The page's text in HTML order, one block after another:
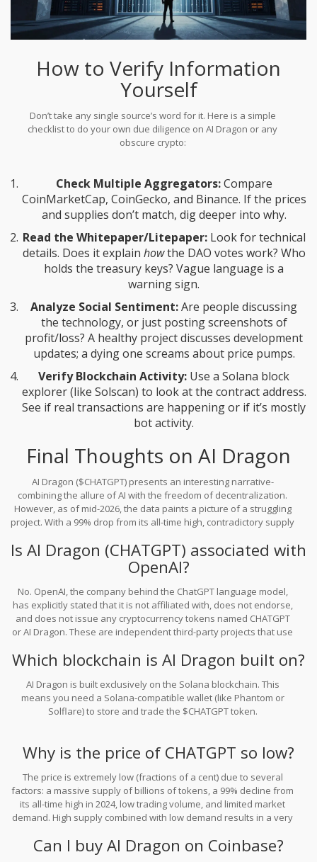
How to Verify Information
Yourself
Don’t take any single source’s word for it. Here is a simple
checklist to do your own due diligence on AI Dragon or any
obscure crypto:
Check Multiple Aggregators:Compare
CoinMarketCap, CoinGecko, and Binance. If the prices
and supplies don’t match, dig deeper into why.
Read the Whitepaper/Litepaper:Look for technical
details. Does it explain howthe DAO votes work? Who
holds the treasury keys? Vague language is a
warning sign.
Analyze Social Sentiment:Are people discussing
the technology, or just posting screenshots of
profit/loss? A healthy project discusses development
updates; a dying one screams about price pumps.
Verify Blockchain Activity: Use a Solana block
explorer (like Solscan) to look at the contract address.
See if real transactions are happening or if it’s mostly
bot activity.
Final Thoughts on AI Dragon
AI Dragon ($CHATGPT) presents an interesting narrative-
combining the allure of AI with the freedom of decentralization.
However, as of mid-2026, the data paints a picture of a struggling
project. With a 99% drop from its all-time high, contradictory supply
fundamental strength to support its ambitious goals. For most
investors, the risks far outweigh the potential rewards. It serves
as a cautionary tale: just because a coin has a trendy name and a
noble mission doesn’t mean it has value. Always prioritize
verifiable utility and transparent data over hype.
Is AI Dragon (CHATGPT) associated with
OpenAI?
No. OpenAI, the company behind the ChatGPT language model,
has explicitly stated that it is not affiliated with, does not endorse,
and does not issue any cryptocurrency tokens named CHATGPT
or AI Dragon. These are independent third-party projects that use
Which blockchain is AI Dragon built on?
AI Dragon is built exclusively on the Solana blockchain. This
means you need a Solana-compatible wallet (like Phantom or
Solflare) to store and trade the $CHATGPT token.
Why is the price of CHATGPT so low?
The price is extremely low (fractions of a cent) due to several
factors: a massive supply of billions of tokens, a 99% decline from
its all-time high in 2024, low trading volume, and limited market
demand. High supply combined with low demand results in a very
Can I buy AI Dragon on Coinbase?